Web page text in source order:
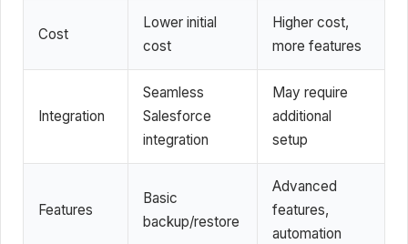
Cost
Lower initial
cost
Higher cost,
more features
Integration
Seamless
Salesforce
integration
May require
additional
setup
Features
Basic
backup/restore
Advanced
features,
automation